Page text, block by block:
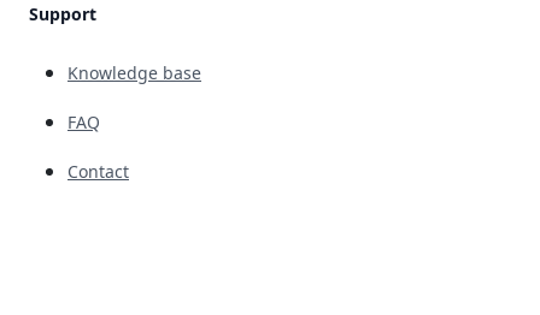
Support
Knowledge base
FAQ
Contact